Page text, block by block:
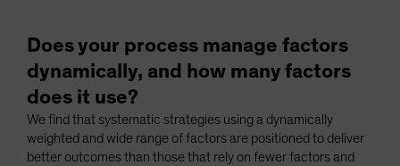
Does your process manage factors
dynamically, and how many factors
does it use?
We find that systematic strategies using a dynamically
weighted and wide range of factors are positioned to deliver
better outcomes than those that rely on fewer factors and